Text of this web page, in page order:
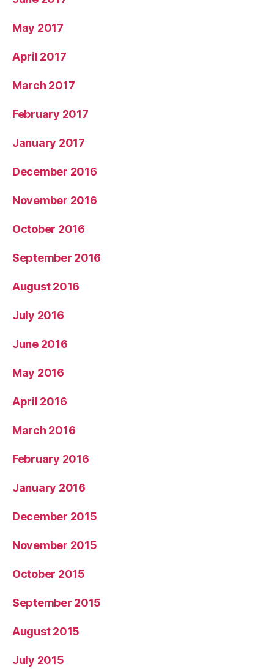
May 2017
April 2017
March 2017
February 2017
January 2017
December 2016
November 2016
October 2016
September 2016
August 2016
July 2016
June 2016
May 2016
April 2016
March 2016
February 2016
January 2016
December 2015
November 2015
October 2015
September 2015
August 2015
July 2015